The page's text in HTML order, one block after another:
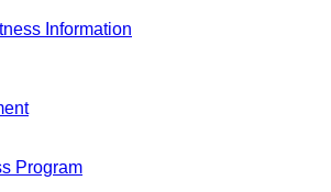
Information
Program